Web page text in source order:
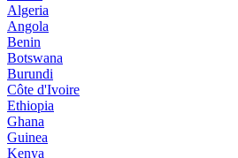
Algeria
Angola
Benin
Botswana
Burundi
Côte d'Ivoire
Ethiopia
Ghana
Guinea
Kenya